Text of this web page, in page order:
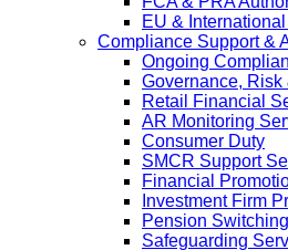
EU &
Compliance Support &
Ongoing
Governance,
Retail Financial
AR Monitoring
Consumer Duty
SMCR Support
Financial
Investment Firm
Pension
Safeguarding